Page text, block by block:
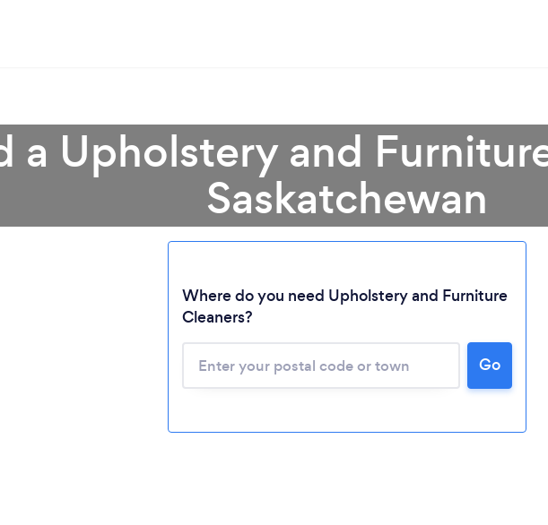
Loading...
a Upholstery and
Saskatchewan
Where do you need Upholstery and Furniture
Cleaners?
Go